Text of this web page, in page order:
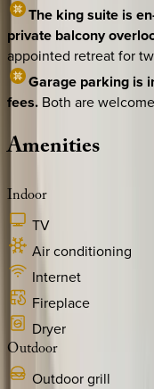
The king suite is
private balcony
appointed retreat for
Garage parking is
fees. Both are
Amenities
Indoor
TV
Air conditioning
Internet
Fireplace
Dryer
Outdoor
Outdoor grill